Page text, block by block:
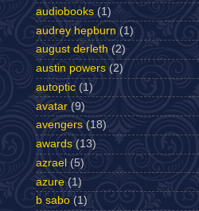
audiobooks (1)
audrey hepburn (1)
august derleth (2)
austin powers (2)
autoptic (1)
avatar (9)
avengers (18)
awards (13)
azrael (5)
azure (1)
b sabo (1)